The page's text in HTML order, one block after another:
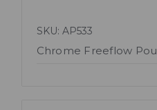
SKU: AP533
Chrome Freeflow